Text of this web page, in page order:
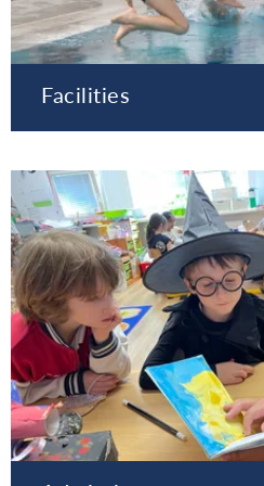
Facilities